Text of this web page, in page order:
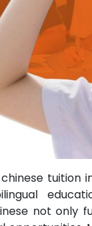
tuition
not only